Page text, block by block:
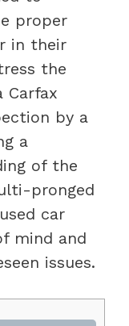
proper
in their
the
Carfax
by a
a
of the
pronged
car
mind and
issues.